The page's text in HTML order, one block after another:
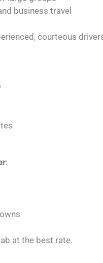
business travel
courteous
:
at the best rate.